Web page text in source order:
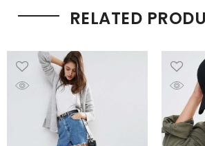
RELATED